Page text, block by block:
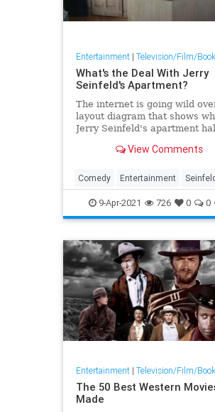
Entertainment| Television/Film/
What's the Deal With Jerry
Seinfeld's Apartment?
The internet is going wild
layout diagram that shows
Jerry Seinfeld's apartment
View Comments
Comedy Entertainment Seinfeld
Television The90s
9-Apr-2021 726 0 0
Entertainment| Television/Film/
The 50 Best Western
Made